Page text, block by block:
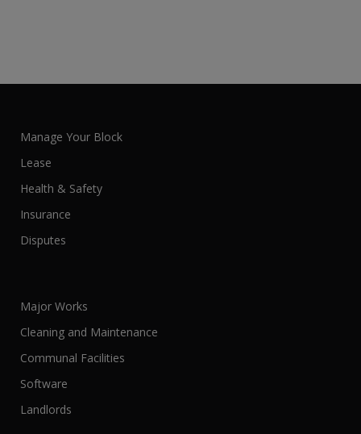
Manage Your Block
Lease
Health & Safety
Insurance
Disputes
Major Works
Cleaning and Maintenance
Communal Facilities
Software
Landlords